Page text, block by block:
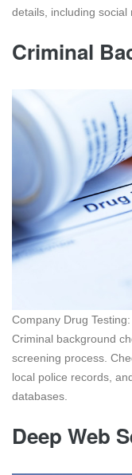
details, including social
Criminal
Company Drug
Criminal background
screening process.
local police records,
databases.
Deep Web